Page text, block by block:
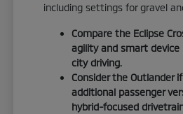
including settings for gravel
Compare the Eclipse
agility and smart
city driving.
Consider the Outlander
additional passenger
hybrid-focused